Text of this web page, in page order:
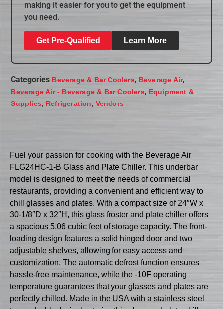
making it easier for you to get the equipment
you need.
Get Pre-Qualified Learn More
Categories Beverage & Bar Coolers, Beverage Air,
Beverage Air - Beverage & Bar Coolers, Equipment &
Supplies, Refrigeration, Vendors
Fuel your passion for cooking with the Beverage Air
FLG24HC-1-B Glass and Plate Chiller. This underbar
model is designed to meet the needs of commercial
restaurants, providing a convenient and efficient way to
chill glasses and plates. With a compact size of 24″W x
30-1/8″D x 32″H, this glass froster and plate chiller offers
a spacious 5.06 cubic feet of storage capacity. The front-
loading design features a solid hinged door and two
adjustable shelves, allowing for easy access and
customization. The automatic defrost function ensures
hassle-free maintenance, while the -10F operating
temperature guarantees that your glasses and plates are
perfectly chilled. Made in the USA with a stainless steel